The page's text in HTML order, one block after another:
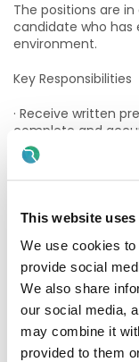
This website
We use cookies
provide social
We also share
our social media,
may combine it
provided to them
The positions are
candidate who has
environment.
Key Responsibilities
· Receive written
complete and
· Maintain proper
Ensure all drugs
stock and dealt
· Answer
· To accurately
prescriber's and
· File prescriptions